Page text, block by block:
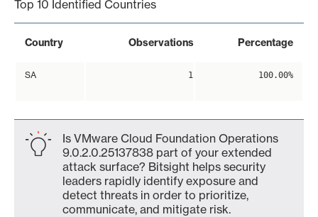
Top 10 Identified Countries
Country Observations Percentage
SA 1 100.00%
Is VMware Cloud Foundation Operations
9.0.2.0.25137838 part of your extended
attack surface? Bitsight helps security
leaders rapidly identify exposure and
detect threats in order to prioritize,
communicate, and mitigate risk.